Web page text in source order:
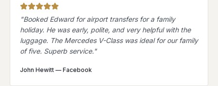
"Booked Edward for airport transfers for a family
holiday. He was early, polite, and very helpful with the
luggage. The Mercedes V-Class was ideal for our family
of five. Superb service."
John Hewitt — Facebook